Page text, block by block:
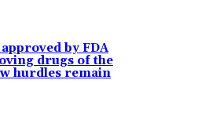
by FDA
drugs of the
hurdles remain